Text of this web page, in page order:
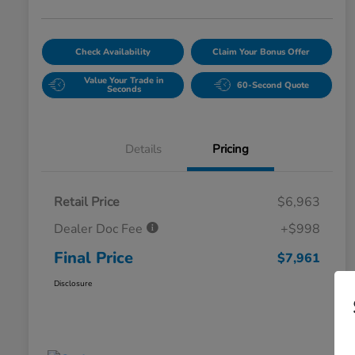
Check Availability Claim Your Bonus Offer
Value Your Trade in
Seconds 60-Second Quote
Details Pricing
Retail Price
$6,963
Dealer Doc Fee
+$998
Final Price $7,961
Disclosure